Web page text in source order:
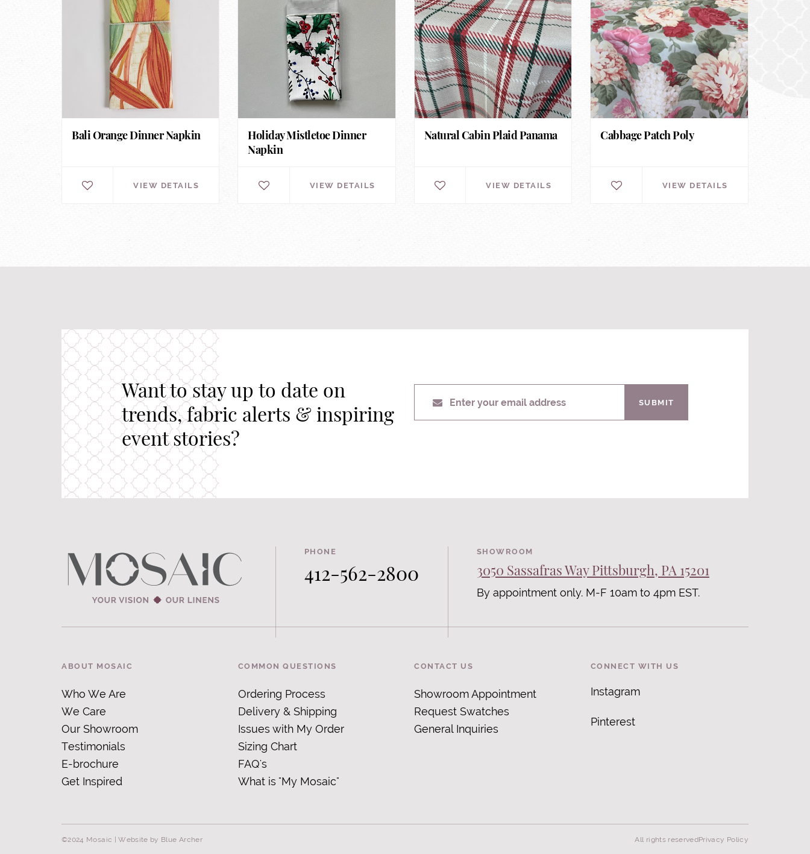
Bali Orange Dinner Napkin
VIEW DETAILS
Holiday Mistletoe Dinner
Napkin
VIEW DETAILS
Natural Cabin Plaid Panama
VIEW DETAILS
Cabbage Patch Poly
VIEW DETAILS
Want to stay up to date on
trends, fabric alerts & inspiring
event stories?
Enter your email address SUBMIT
PHONE
412-562-2800
SHOWROOM
3050 Sassafras Way Pittsburgh, PA 15201
By appointment only. M-F 10am to 4pm EST.
ABOUT MOSAIC
Who We Are
We Care
Our Showroom
Testimonials
E-brochure
Get Inspired
COMMON QUESTIONS
Ordering Process
Delivery & Shipping
Issues with My Order
Sizing Chart
FAQ's
What is "My Mosaic"
CONTACT US
Showroom Appointment
Request Swatches
General Inquiries
CONNECT WITH US
Instagram
Pinterest
©2024 Mosaic |Website by Blue Archer All rights reservedPrivacy Policy